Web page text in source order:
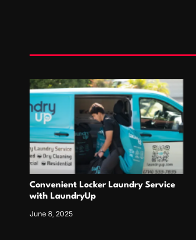
Convenient Locker Laundry Service
with LaundryUp
June 8, 2025